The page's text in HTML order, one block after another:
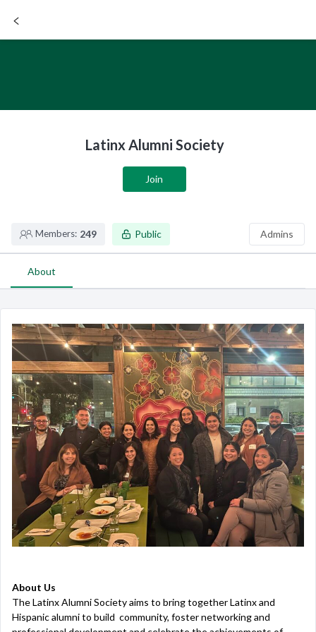
Latinx Alumni Society
Join
Members: 249 Public Admins
About
About Us
The Latinx Alumni Society aims to bring together Latinx and
Hispanic alumni to build community, foster networking and